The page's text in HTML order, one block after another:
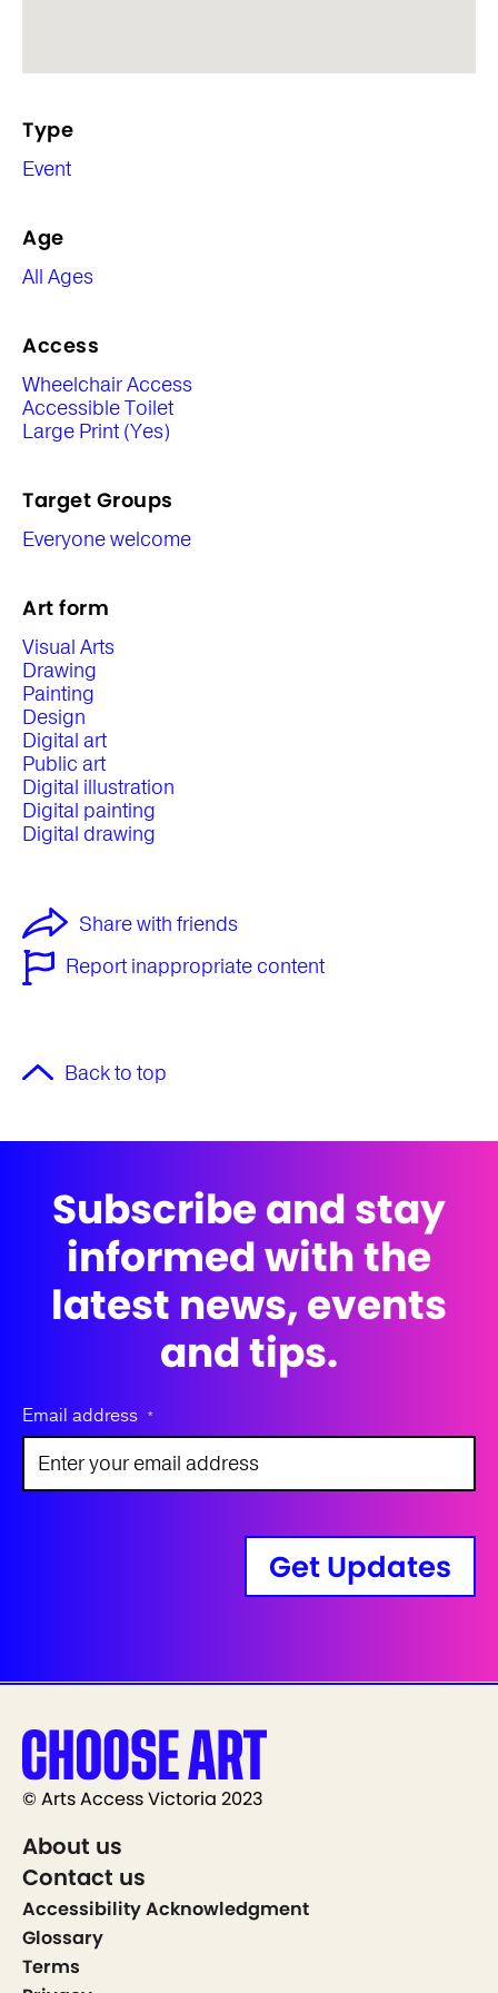
Type
Event
Age
All Ages
Access
Wheelchair Access
Accessible Toilet
Large Print (Yes)
Target Groups
Everyone welcome
Art form
Visual Arts
Drawing
Painting
Design
Digital art
Public art
Digital illustration
Digital painting
Digital drawing
Share with friends
Report inappropriate content
Back to top
Subscribe and stay
informed with the
latest news, events
and tips.
Email address *
Get Updates
© Arts Access Victoria 2023
About us
Contact us
Accessibility Acknowledgment
Glossary
Terms